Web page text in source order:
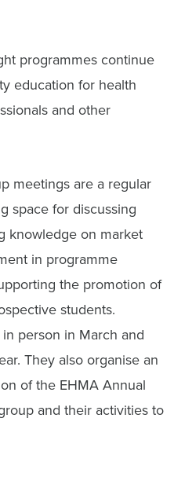
programmes continue
education for health
and other
meetings are a regular
space for discussing
knowledge on market
in programme
the promotion of
students.
person in March and
They also organise an
of the EHMA Annual
and their activities to